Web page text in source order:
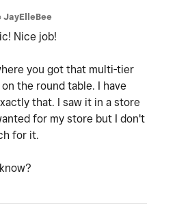
JayElleBee
Nice job!
you got that multi-tier
the round table. I have
that. I saw it in a store
for my store but I don't
for it.